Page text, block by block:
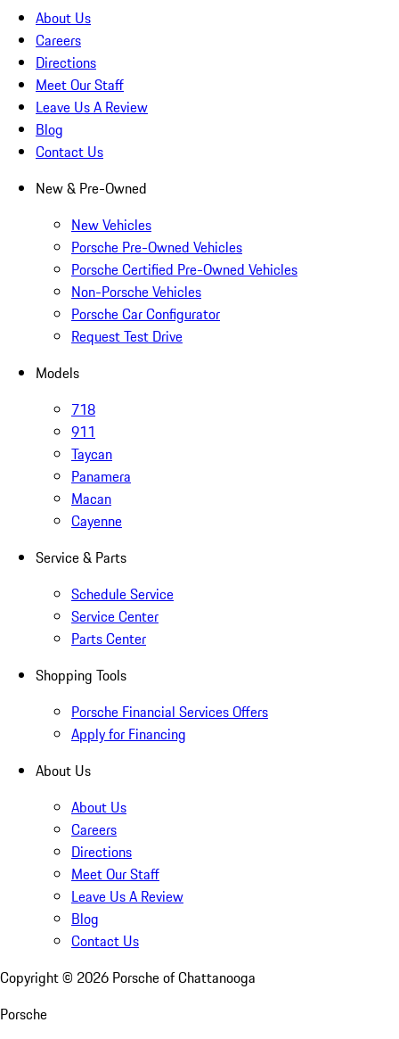
About Us
Careers
Directions
Meet Our Staff
Leave Us A Review
Blog
Contact Us
New & Pre-Owned
New Vehicles
Porsche Pre-Owned Vehicles
Porsche Certified Pre-Owned Vehicles
Non-Porsche Vehicles
Porsche Car Configurator
Request Test Drive
Models
718
911
Taycan
Panamera
Macan
Cayenne
Service & Parts
Schedule Service
Service Center
Parts Center
Shopping Tools
Porsche Financial Services Offers
Apply for Financing
About Us
About Us
Careers
Directions
Meet Our Staff
Leave Us A Review
Blog
Contact Us
Copyright © 2026 Porsche of Chattanooga
Porsche